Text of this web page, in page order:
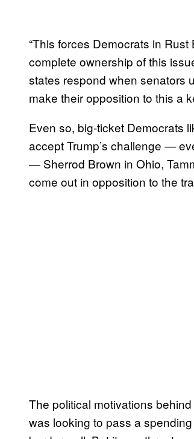
“This forces Democrats in
complete ownership of this
states respond when senators
make their opposition to this a
Even so, big-ticket Democrats
accept Trump’s challenge —
— Sherrod Brown in Ohio,
come out in opposition to the
The political motivations
was looking to pass a